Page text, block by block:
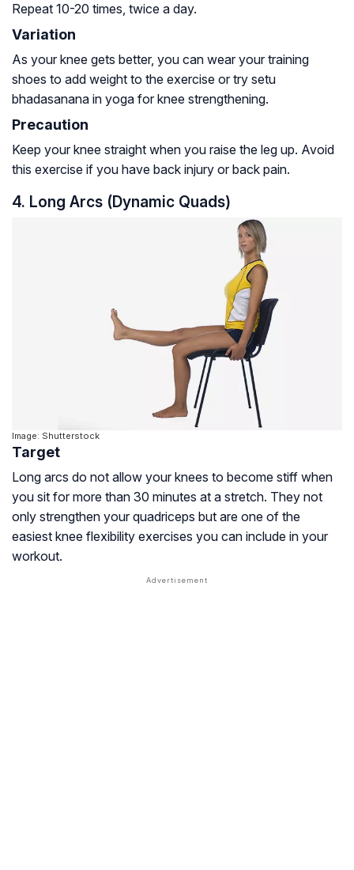
Repeat 10-20 times, twice a day.
Variation
As your knee gets better, you can wear your training
shoes to add weight to the exercise or try setu
bhadasanana in yoga for knee strengthening.
Precaution
Keep your knee straight when you raise the leg up. Avoid
this exercise if you have back injury or back pain.
4. Long Arcs (Dynamic Quads)
Image: Shutterstock
Target
Long arcs do not allow your knees to become stiff when
you sit for more than 30 minutes at a stretch. They not
only strengthen your quadriceps but are one of the
easiest knee flexibility exercises you can include in your
workout.